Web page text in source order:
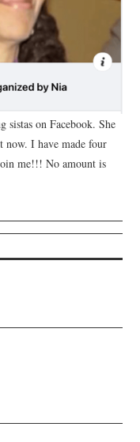
sistas on Facebook. She
now. I have made four
me!!! No amount is